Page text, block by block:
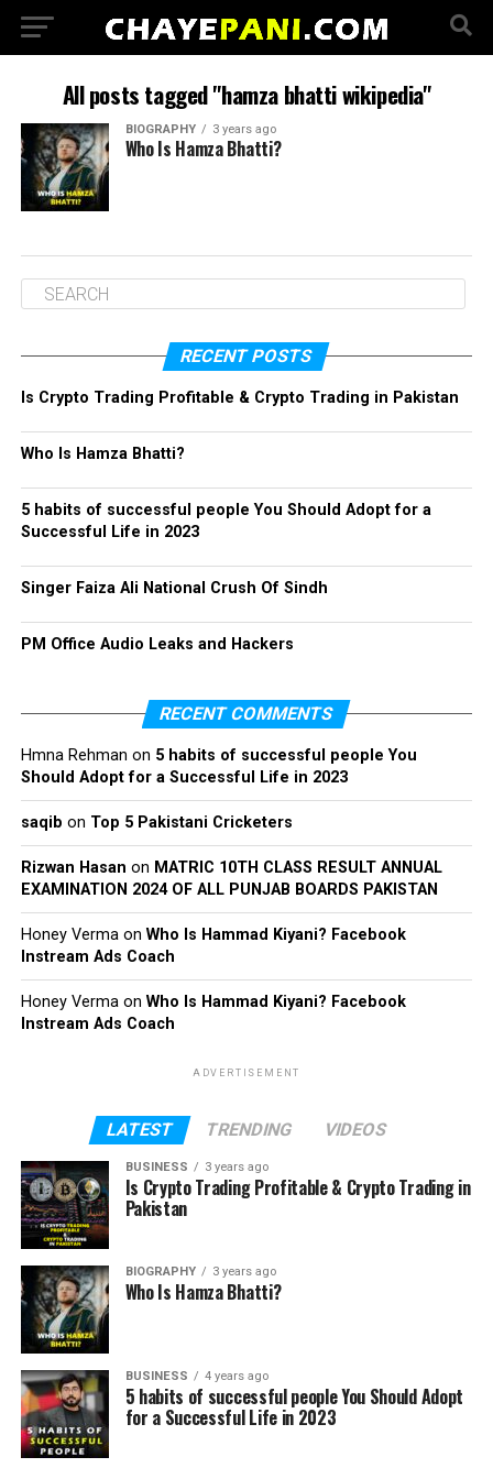
All posts tagged "hamza bhatti wikipedia"
BIOGRAPHY 3 years ago
Who Is Hamza Bhatti?
RECENT POSTS
Is Crypto Trading Profitable & Crypto Trading in Pakistan
Who Is Hamza Bhatti?
5 habits of successful people You Should Adopt for a
Successful Life in 2023
Singer Faiza Ali National Crush Of Sindh
PM Office Audio Leaks and Hackers
RECENT COMMENTS
Hmna Rehman on 5 habits of successful people You
Should Adopt for a Successful Life in 2023
saqib on Top 5 Pakistani Cricketers
Rizwan Hasan on MATRIC 10TH CLASS RESULT ANNUAL
EXAMINATION 2024 OF ALL PUNJAB BOARDS PAKISTAN
Honey Vermaon Who Is Hammad Kiyani? Facebook
Instream Ads Coach
Honey Vermaon Who Is Hammad Kiyani? Facebook
Instream Ads Coach
ADVERTISEMENT
LATEST TRENDING VIDEOS
BUSINESS 3 years ago
Is Crypto Trading Profitable & Crypto Trading in
Pakistan
BIOGRAPHY 3 years ago
Who Is Hamza Bhatti?
BUSINESS 4 years ago
5 habits of successful people You Should Adopt
for a Successful Life in 2023